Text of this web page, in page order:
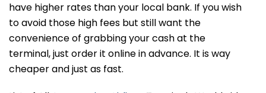
have higher rates than your local bank. If you wish
to avoid those high fees but still want the
convenience of grabbing your cash at the
terminal, just order it online in advance. It is way
cheaper and just as fast.